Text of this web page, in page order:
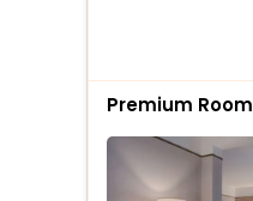
Premium Room